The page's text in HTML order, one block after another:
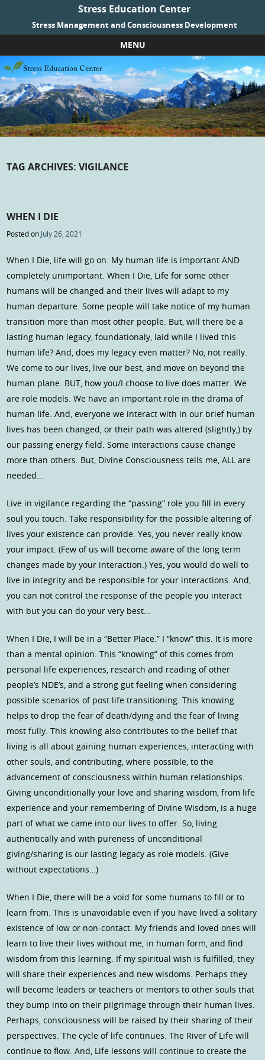
Stress Education Center
Stress Management and Consciousness Development
MENU
Skip to content
TAG ARCHIVES:VIGILANCE
WHEN I DIE
Posted on July 26, 2021
When I Die, life will go on. My human life is important AND
completely unimportant. When I Die, Life for some other
humans will be changed and their lives will adapt to my
human departure. Some people will take notice of my human
transition more than most other people. But, will there be a
lasting human legacy, foundationaly, laid while I lived this
human life? And, does my legacy even matter? No, not really.
We come to our lives, live our best, and move on beyond the
human plane. BUT, how you/I choose to live does matter. We
are role models. We have an important role in the drama of
human life. And, everyone we interact with in our brief human
lives has been changed, or their path was altered (slightly,) by
our passing energy field. Some interactions cause change
more than others. But, Divine Consciousness tells me, ALL are
needed…
Live in vigilance regarding the “passing” role you fill in every
soul you touch. Take responsibility for the possible altering of
lives your existence can provide. Yes, you never really know
your impact. (Few of us will become aware of the long term
changes made by your interaction.) Yes, you would do well to
live in integrity and be responsible for your interactions. And,
you can not control the response of the people you interact
with but you can do your very best…
When I Die, I will be in a “Better Place.” I “know” this. It is more
than a mental opinion. This “knowing” of this comes from
personal life experiences, research and reading of other
people’s NDE’s, and a strong gut feeling when considering
possible scenarios of post life transitioning. This knowing
helps to drop the fear of death/dying and the fear of living
most fully. This knowing also contributes to the belief that
living is all about gaining human experiences, interacting with
other souls, and contributing, where possible, to the
advancement of consciousness within human relationships.
Giving unconditionally your love and sharing wisdom, from life
experience and your remembering of Divine Wisdom, is a huge
part of what we came into our lives to offer. So, living
authentically and with pureness of unconditional
giving/sharing is our lasting legacy as role models. (Give
without expectations…)
When I Die, there will be a void for some humans to fill or to
learn from. This is unavoidable even if you have lived a solitary
existence of low or non-contact. My friends and loved ones will
learn to live their lives without me, in human form, and find
wisdom from this learning. If my spiritual wish is fulfilled, they
will share their experiences and new wisdoms. Perhaps they
will become leaders or teachers or mentors to other souls that
they bump into on their pilgrimage through their human lives.
Perhaps, consciousness will be raised by their sharing of their
perspectives. The cycle of life continues. The River of Life will
continue to flow. And, Life lessons will continue to create the